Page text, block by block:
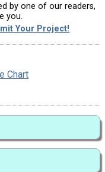
by one of our readers,
you.
Your Project!
Chart